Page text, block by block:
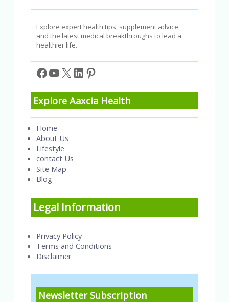
Explore expert health tips, supplement advice,
and the latest medical breakthroughs to lead a
healthier life.
Facebook
YouTube
X LinkedIn
Pinterest
Explore Aaxcia Health
Home
About Us
Lifestyle
contact Us
Site Map
Blog
Legal Information
Privacy Policy
Terms and Conditions
Disclaimer
Newsletter Subscription